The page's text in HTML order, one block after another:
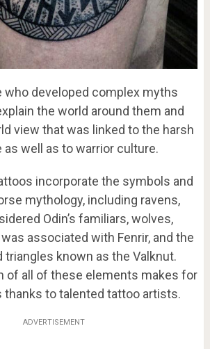
who developed complex myths
the world around them and
view that was linked to the harsh
well as to warrior culture.
incorporate the symbols and
mythology, including ravens,
Odin’s familiars, wolves,
associated with Fenrir, and the
known as the Valknut.
of all of these elements makes for
to talented tattoo artists.
ADVERTISEMENT